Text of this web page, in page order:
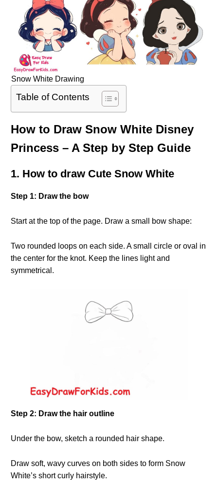
Snow White Drawing
Table of Contents
How to Draw Snow White Disney
Princess – A Step by Step Guide
1. How to draw Cute Snow White
Step 1: Draw the bow
Start at the top of the page. Draw a small bow shape:
Two rounded loops on each side. A small circle or oval in
the center for the knot. Keep the lines light and
symmetrical.
Step 2: Draw the hair outline
Under the bow, sketch a rounded hair shape.
Draw soft, wavy curves on both sides to form Snow
White’s short curly hairstyle.